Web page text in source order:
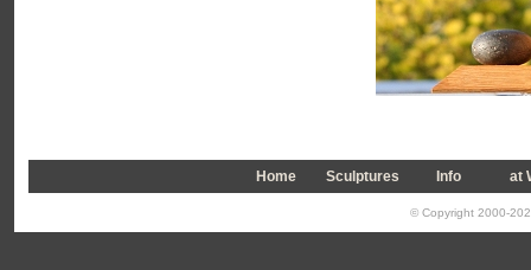
Home Sculptures Info at
© Copyright 2000-